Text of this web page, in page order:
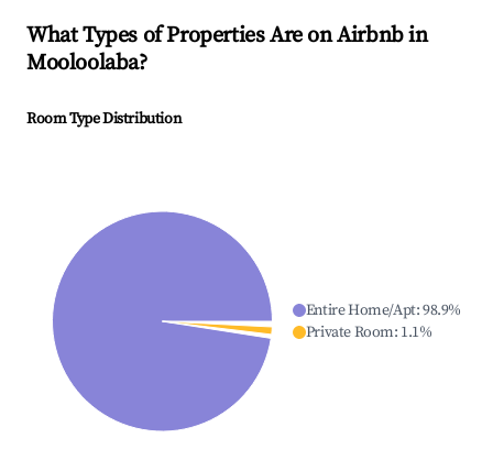
What Types of Properties Are on Airbnb in
Mooloolaba?
Room Type Distribution
Entire Home/Apt:98.9%
Private Room: 1.1%